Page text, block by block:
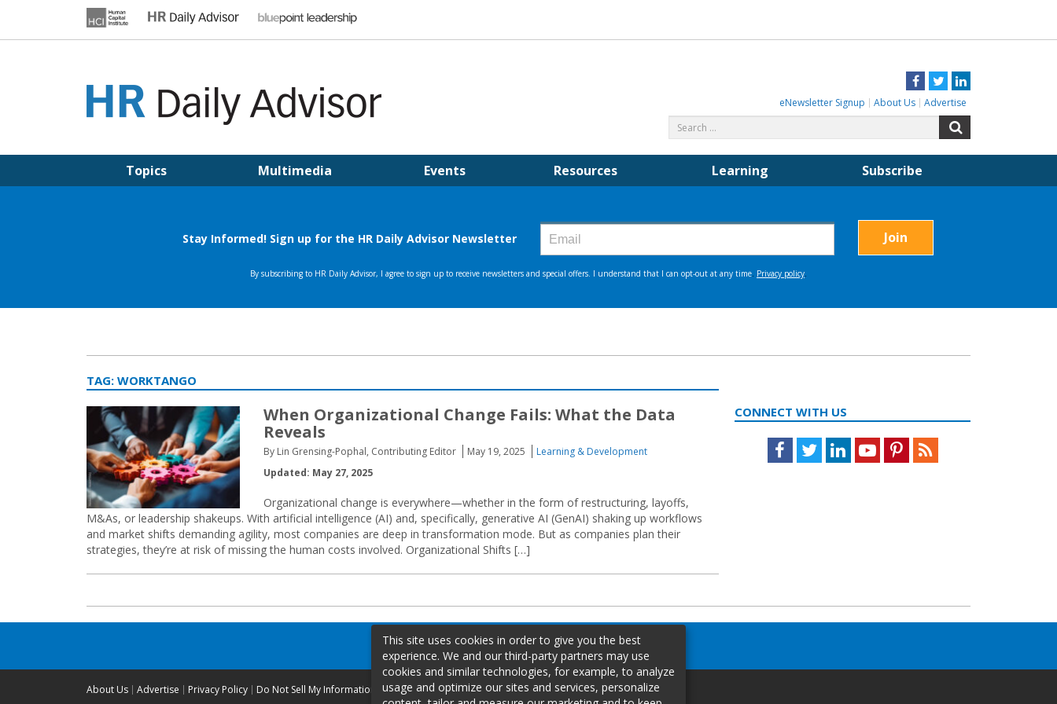
Facebook
TwitterLinkedIn
eNewsletter Signup About Us Advertise
for:
Topics Multimedia Events Resources Learning Subscribe
TAG: WORKTANGO
When Organizational Change Fails: What the Data
Reveals
By Lin Grensing-Pophal, Contributing Editor May 19, 2025
Learning & Development
Updated: May 27, 2025
Organizational change is everywhere—whether in the form of restructuring, layoffs,
M&As, or leadership shakeups. With artificial intelligence (AI) and, specifically, generative AI (GenAI) shaking up workflows
and market shifts demanding agility, most companies are deep in transformation mode. But as companies plan their
strategies, they’re at risk of missing the human costs involved. Organizational Shifts […]
CONNECT WITH US
Facebook
TwitterLinkedInYoutubePinterestFeed
About Us Advertise Privacy Policy Do Not Sell My Information
This site uses cookies in order to give you the best
experience. We and our third-party partners may use
cookies and similar technologies, for example, to analyze
usage and optimize our sites and services, personalize